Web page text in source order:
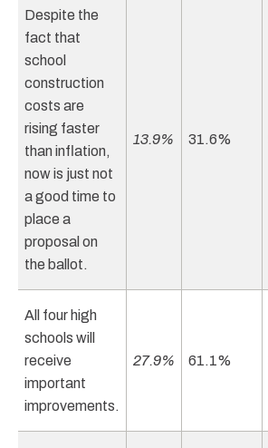
Despite the
fact that
school
construction
costs are
rising faster
than inflation,
now is just not
a good time to
place a
proposal on
the ballot.
13.9% 31.6%
All four high
schools will
receive
important
improvements.
27.9% 61.1%